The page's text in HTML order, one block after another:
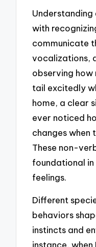
with
communicate
vocalizations,
observing how
tail excitedly
home, a clear
ever noticed
changes when
These non-
foundational
feelings.
Different
behaviors
instincts and
instance,